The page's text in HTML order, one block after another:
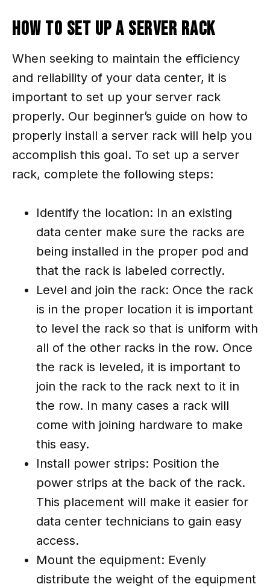
How To Set Up a Server Rack
When seeking to maintain the efficiency
and reliability of your data center, it is
important to set up your server rack
properly. Our beginner’s guide on how to
properly install a server rack will help you
accomplish this goal. To set up a server
rack, complete the following steps:
Identify the location: In an existing
data center make sure the racks are
being installed in the proper pod and
that the rack is labeled correctly.
Level and join the rack: Once the rack
is in the proper location it is important
to level the rack so that is uniform with
all of the other racks in the row. Once
the rack is leveled, it is important to
join the rack to the rack next to it in
the row. In many cases a rack will
come with joining hardware to make
this easy.
Install power strips: Position the
power strips at the back of the rack.
This placement will make it easier for
data center technicians to gain easy
access.
Mount the equipment: Evenly
distribute the weight of the equipment